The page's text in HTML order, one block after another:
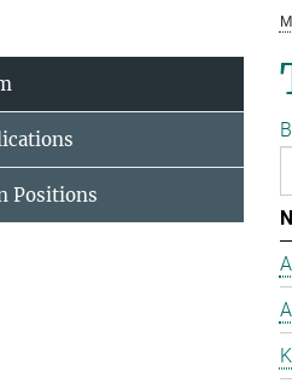
B
Positions